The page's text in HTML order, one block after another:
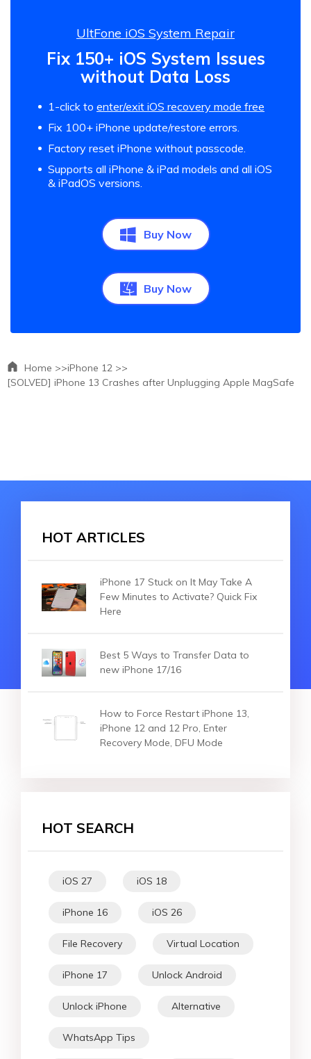
UltFone iOS System Repair
Fix 150+ iOS System Issues
without Data Loss
1-click to enter/exit iOS recovery mode free
Fix 100+ iPhone update/restore errors.
Factory reset iPhone without passcode.
Supports all iPhone & iPad models and all iOS
& iPadOS versions.
Buy Now
Buy Now
Home >>iPhone 12 >>
[SOLVED] iPhone 13 Crashes after Unplugging Apple MagSafe
HOT ARTICLES
iPhone 17 Stuck on It May Take A
Few Minutes to Activate? Quick Fix
Here
Best 5 Ways to Transfer Data to
new iPhone 17/16
How to Force Restart iPhone 13,
iPhone 12 and 12 Pro, Enter
Recovery Mode, DFU Mode
HOT SEARCH
iOS 27 iOS 18
iPhone 16 iOS 26
File Recovery Virtual Location
iPhone 17 Unlock Android
Unlock iPhone Alternative
WhatsApp Tips